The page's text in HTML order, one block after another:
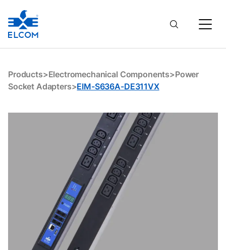
EIM-S636A-DE311VX
Products>Electromechanical Components>Power
Socket Adapters>EIM-S636A-DE311VX